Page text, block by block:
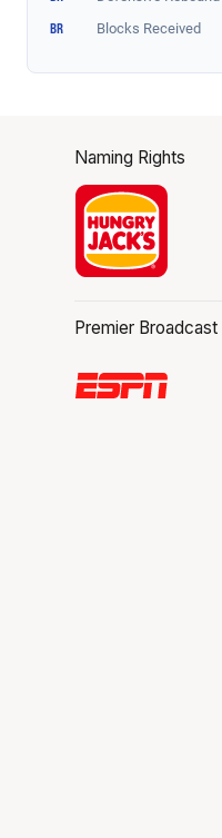
Naming Rights
Premier Broadcast